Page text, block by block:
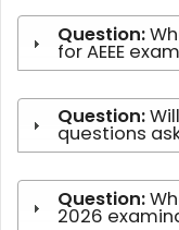
Question:
for AEEE
Question:
questions
Question:
2026